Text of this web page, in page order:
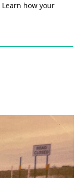
Learn how your